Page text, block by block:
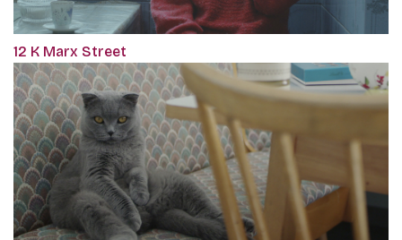
12 K Marx Street